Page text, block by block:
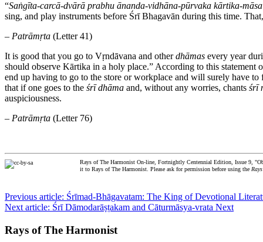
“Saṅgīta-carcā-dvārā prabhu ānanda-vidhāna-pūrvaka kārtika-
sing, and play instruments before Śrī Bhagavān during this time.
– Patrāmṛta (Letter 41)
It is good that you go to Vṛndāvana and otherdhāmas every year
should observe Kārtika in a holy place.” According to this statement
end up having to go to the store or workplace and will surely have
that if one goes to the śrī dhāma and, without any worries, chants śrī
auspiciousness.
– Patrāmṛta (Letter 76)
Rays of The Harmonist On-line, Fortnightly Centennial Edition, Issue 9,
it to Rays of The Harmonist. Please ask for permission before using the
Previous article: Śrīmad-Bhāgavatam: The King of Devotional
Next article: Śrī Dāmodarāṣṭakam and Cāturmāsya-vrata Next
Rays of The Harmonist